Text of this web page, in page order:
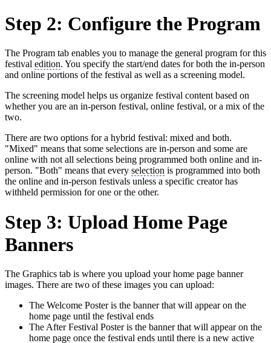
Step 2: Configure the Program
The Program tab enables you to manage the general program for this
festival edition. You specify the start/end dates for both the in-person
and online portions of the festival as well as a screening model.
The screening model helps us organize festival content based on
whether you are an in-person festival, online festival, or a mix of the
two.
There are two options for a hybrid festival: mixed and both.
"Mixed" means that some selections are in-person and some are
online with not all selections being programmed both online and in-
person. "Both" means that every selection is programmed into both
the online and in-person festivals unless a specific creator has
withheld permission for one or the other.
Step 3: Upload Home Page
Banners
The Graphics tab is where you upload your home page banner
images. There are two of these images you can upload:
The Welcome Poster is the banner that will appear on the
home page until the festival ends
The After Festival Poster is the banner that will appear on the
home page once the festival ends until there is a new active